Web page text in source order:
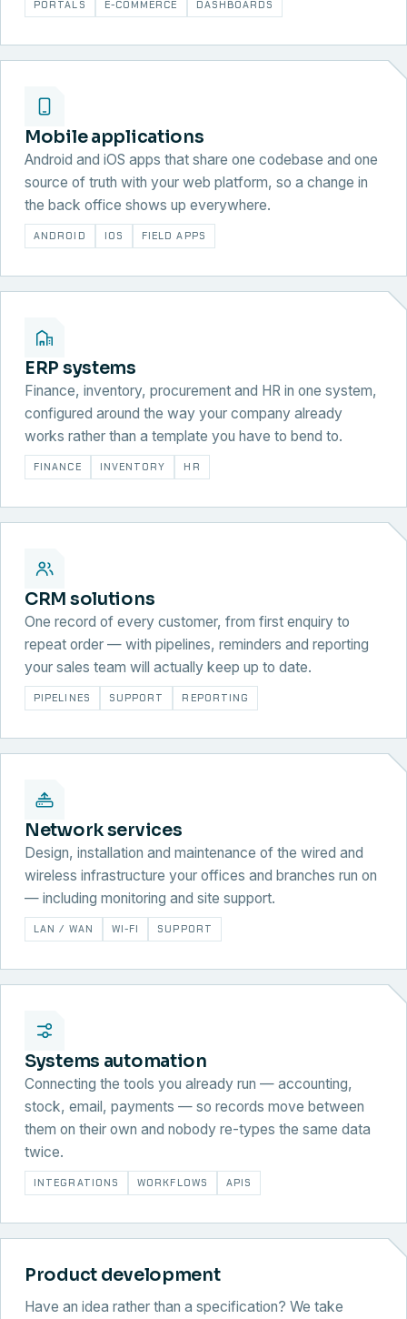
PORTALS E-COMMERCE DASHBOARDS
Mobile applications
Android and iOS apps that share one codebase and one
source of truth with your web platform, so a change in
the back office shows up everywhere.
ANDROID IOS FIELD APPS
ERP systems
Finance, inventory, procurement and HR in one system,
configured around the way your company already
works rather than a template you have to bend to.
FINANCE INVENTORY HR
CRM solutions
One record of every customer, from first enquiry to
repeat order — with pipelines, reminders and reporting
your sales team will actually keep up to date.
PIPELINES SUPPORT REPORTING
Network services
Design, installation and maintenance of the wired and
wireless infrastructure your offices and branches run on
— including monitoring and site support.
LAN / WAN WI-FI SUPPORT
Systems automation
Connecting the tools you already run — accounting,
stock, email, payments — so records move between
them on their own and nobody re-types the same data
twice.
INTEGRATIONS WORKFLOWS APIS
Product development
Have an idea rather than a specification? We take